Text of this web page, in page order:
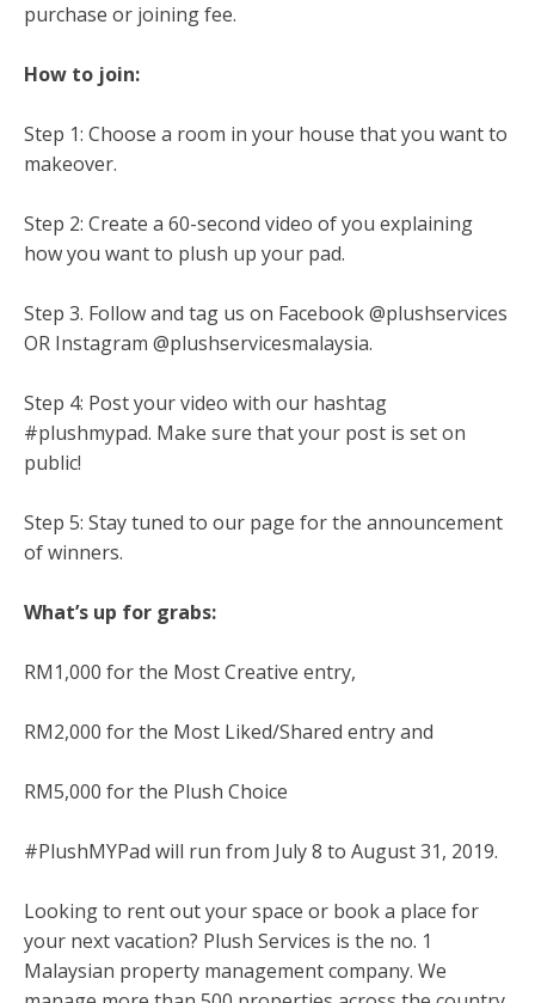
purchase or joining fee.
How to join:
Step 1: Choose a room in your house that you want to
makeover.
Step 2: Create a 60-second video of you explaining
how you want to plush up your pad.
Step 3. Follow and tag us on Facebook @plushservices
OR Instagram @plushservicesmalaysia.
Step 4: Post your video with our hashtag
#plushmypad. Make sure that your post is set on
public!
Step 5: Stay tuned to our page for the announcement
of winners.
What’s up for grabs:
RM1,000 for the Most Creative entry,
RM2,000 for the Most Liked/Shared entry and
RM5,000 for the Plush Choice
#PlushMYPad will run from July 8 to August 31, 2019.
Looking to rent out your space or book a place for
your next vacation? Plush Services is the no. 1
Malaysian property management company. We